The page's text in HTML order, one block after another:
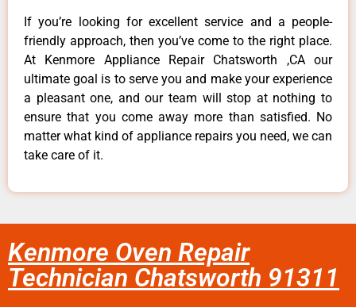
If you’re looking for excellent service and a people-
friendly approach, then you’ve come to the right place.
At Kenmore Appliance Repair Chatsworth ,CA our
ultimate goal is to serve you and make your experience
a pleasant one, and our team will stop at nothing to
ensure that you come away more than satisfied. No
matter what kind of appliance repairs you need, we can
take care of it.
Kenmore Oven Repair
Technician Chatsworth 91311